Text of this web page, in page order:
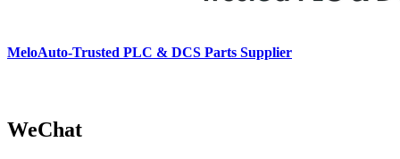
MeloAuto-Trusted PLC & DCS Parts Supplier
WeChat